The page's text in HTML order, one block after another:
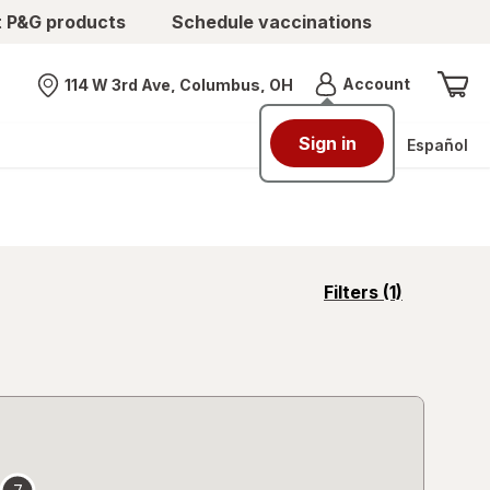
products Schedule vaccinations
Nearest store
114 W 3rd Ave, Columbus, OH AccountMenu
Sign in Español
Filters (1)
opens